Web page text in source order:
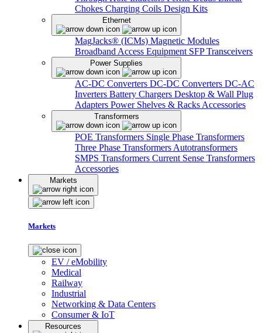
Chokes Charging Coils Design Kits
Ethernet
MagJacks® (ICMs) Magnetic Modules
Broadband Access Equipment SFP Transceivers
Power Supplies
AC-DC Converters DC-DC Converters DC-AC
Inverters Battery Chargers Desktop & Wall Plug
Adapters Power Shelves & Racks Accessories
Transformers
POE Transformers Single Phase Transformers
Three Phase Transformers Autotransformers
SMPS Transformers Current Sense Transformers
Accessories
Markets
Markets
EV / eMobility
Medical
Railway
Industrial
Networking & Data Centers
Consumer & IoT
Resources